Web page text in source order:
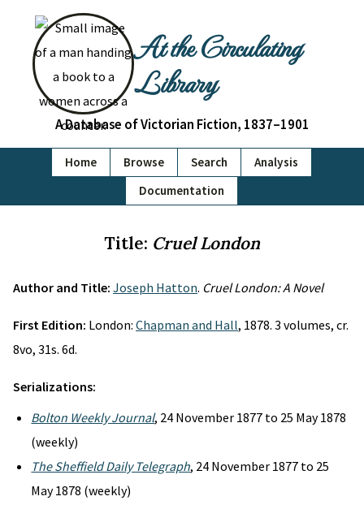
At the Circulating
Library
A Database of Victorian Fiction, 1837–1901
Home Browse Search
Analysis
Documentation
Title: Cruel London
Author and Title: Joseph Hatton. Cruel London: A Novel
First Edition: London: Chapman and Hall, 1878. 3 volumes, cr.
8vo, 31s. 6d.
Serializations:
Bolton Weekly Journal, 24 November 1877 to 25 May 1878
(weekly)
The Sheffield Daily Telegraph, 24 November 1877 to 25
May 1878 (weekly)